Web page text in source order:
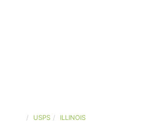
USPS ILLINOIS